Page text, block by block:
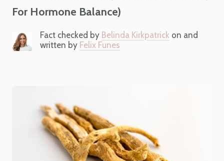
For Hormone Balance)
Fact checked by Belinda Kirkpatrick on and
written by Felix Funes